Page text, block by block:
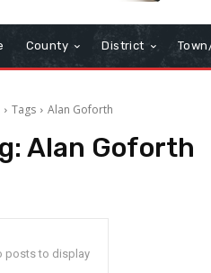
County District
Tags Alan Goforth
Alan Goforth
posts to display